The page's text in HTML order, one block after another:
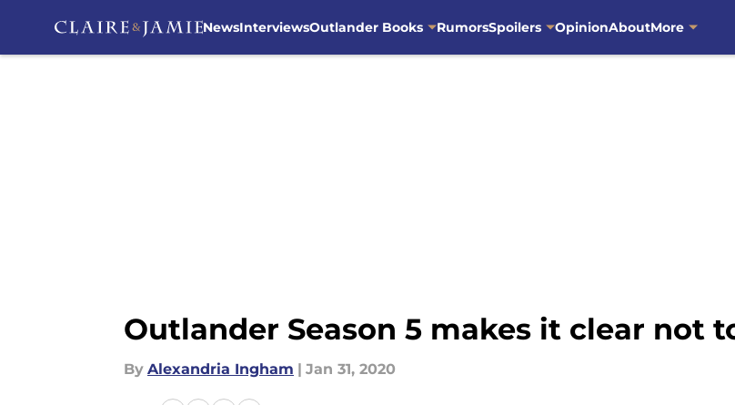
NewsInterviewsOutlander Books RumorsSpoilers OpinionAboutMore
Outlander Season 5 makes it clear not
By Alexandria Ingham | Jan 31, 2020